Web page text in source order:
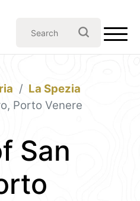
La Spezia
Porto Venere
San